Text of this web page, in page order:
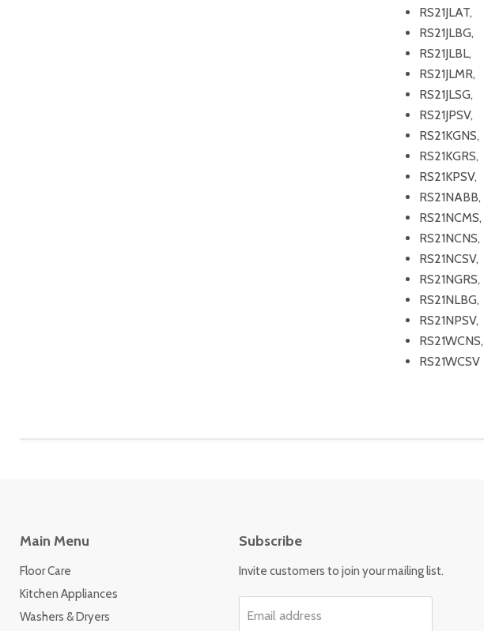
RS21JLAT,
RS21JLBG,
RS21JLBL,
RS21JLMR,
RS21JLSG,
RS21JPSV,
RS21KGNS,
RS21KGRS,
RS21KPSV,
RS21NABB,
RS21NCMS,
RS21NCNS,
RS21NCSV,
RS21NGRS,
RS21NLBG,
RS21NPSV,
RS21WCNS,
RS21WCSV
Main Menu
Floor Care
Kitchen Appliances
Washers & Dryers
Subscribe
Invite customers to join your mailing list.
Email address